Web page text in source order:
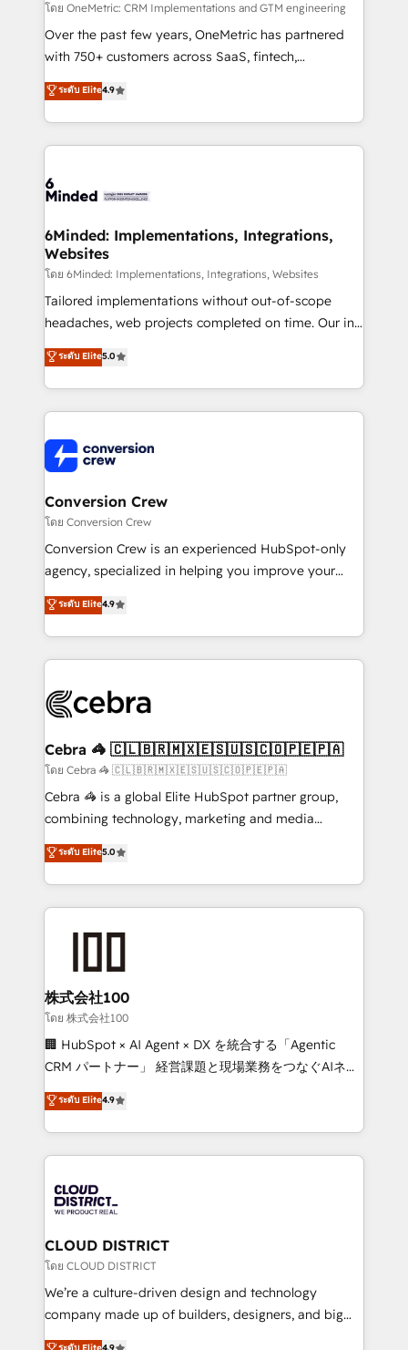
HubSpot from “just your CRM” to your growth
infrastructure—let’s talk.
โดย OneMetric: CRM Implementations and GTM engineering
Over the past few years, OneMetric has partnered
with 750+ customers across SaaS, fintech,
healthcare, real estate, and other industries. With
150+ HubSpot-certified experts, we deliver scalable
solutions to complex GTM and RevOps challenges.
Our Expertise 🔹 Onboarding & Implementation:
tailored to your GTM motion. 🔹 Migrations: Move
downtime. 🔹 RevOps Strategy: Align teams,
processes, and data to drive revenue efficiency. 🔹
Integrations: Connect HubSpot with your tech stack
for better adoption. 🔹 Custom Solutions: Build
tailored apps, workflows, and configurations. We are
our commitment to data security and compliance. At
OneMetric, we help revenue teams focus on the
ระดับ Elite4.9
6Minded: Implementations, Integrations,
Websites
โดย 6Minded: Implementations, Integrations, Websites
Tailored implementations without out-of-scope
headaches, web projects completed on time. Our in-
house team of certified CRM architects, experts,
developers, designers, and marketers handles all
aspects of your HubSpot. ✨ 400+ global clients ✨
100+ seamless migrations from 15+ different CRMs
implementations, and 5,000+ pages ✨ CS: Clients
generating 7-digit MRR from inbound campaigns ✨
CS: 245% organic growth & +751% new visitors for a
full-funnel HubSpot project ✨ CS: 415% conversion
boost with a new HubSpot site Recognized leaders:
🏆 HubSpot Platform Migration Impact Award 🏆
Inbound Campaign of the Year 🏆 Gold AVA Digital
Award for Best Website 🌟 Accreditations: CRM
ระดับ Elite5.0
Conversion Crew
โดย Conversion Crew
Conversion Crew is an experienced HubSpot-only
agency, specialized in helping you improve your
online processes. This means we help you with: -
Implementing HubSpot (CRM, Marketing, Sales,
Service and Operations) - Developing fast, good-
looking websites in the HubSpot CMS - Building
systems you use You need a clear method to reach
current processes together, from which we create a
focused action plan. By implementing these steps in
your day-to-day business, you will start to see
results fast. This creates space for growth! Want to
meeting!
ระดับ Elite4.9
Cebra 🦓 🇨🇱🇧🇷🇲🇽🇪🇸🇺🇸🇨🇴🇵🇪🇵🇦
โดย Cebra 🦓 🇨🇱🇧🇷🇲🇽🇪🇸🇺🇸🇨🇴🇵🇪🇵🇦
Cebra 🦓 is a global Elite HubSpot partner group,
combining technology, marketing and media
expertise across Latin America and Southern
Europe, with teams across 7 countries. Born in Chile,
we combine local insight with international reach to
help businesses grow through technology, creativity,
end solutions that integrate CRM, AI automation,
inbound and loop marketing, content, and digital
creativity. Our multicultural team works in Spanish,
Portuguese, and English to design scalable strategies
that drive measurable growth. 🌎 Highlights: • 10+
Platform Migration Excellence. • Top 3 Partner of the
Year LATAM 2022, 2023, 2024, 2025. • Partner of the
business with HubSpot? Let Cebra’s experts help
you grow faster, smarter, and with impact.
ระดับ Elite5.0
株式会社100
โดย 株式会社100
🏢 HubSpot × AI Agent × DX を統合する「Agentic
CRM パートナー」 経営課題と現場業務をつなぐAIネイ
ティブ・エージェンシーとして、HubSpot Eliteの実装
力で顧客フロント業務を再設計します。 💡 100inc は何
をする会社か？ HubSpotを共通基盤に、AIエージェン
トを組み込んだ顧客フロント業務（マーケティング・営
ィブ・エージェンシーです。事業部・グループ会社・部
門が分立する組織で、データと業務プロセスのサイロ化
を、CRMを軸とした全社共通基盤に再構築します。意
思決定者・PMO・現場担当者に並走します。 1️⃣
HubSpot導入・活用支援 顧客データの一元化から、
GTMの見える化・自動化まで。全Hub統合運用、デー
ระดับ Elite4.9
CLOUD DISTRICT
โดย CLOUD DISTRICT
We’re a culture-driven design and technology
company made up of builders, designers, and big
thinkers. We blend strategy, design, and